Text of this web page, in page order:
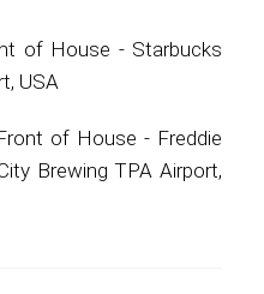
of House - Starbucks
USA
of House - Freddie
Brewing TPA Airport,